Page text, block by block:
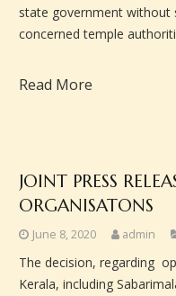
state government without
concerned temple
Read More
JOINT PRESS
ORGANISATONS
June 8, 2020 admin
The decision, regarding
Kerala, including